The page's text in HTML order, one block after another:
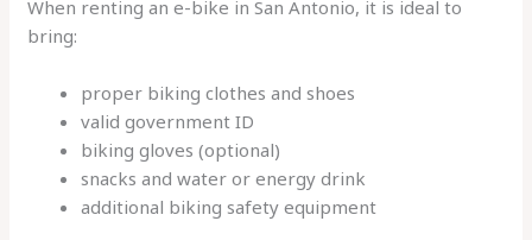
When renting an e-bike in San Antonio, it is ideal to
bring:
proper biking clothes and shoes
valid government ID
biking gloves (optional)
snacks and water or energy drink
additional biking safety equipment